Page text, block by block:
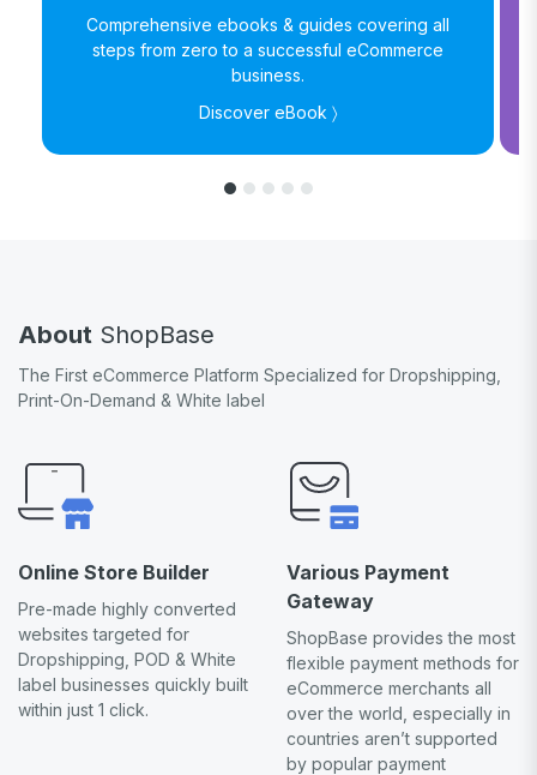
Comprehensive ebooks & guides covering all
steps from zero to a successful eCommerce
business.
Discover eBook 〉
About ShopBase
The First eCommerce Platform Specialized for Dropshipping,
Print-On-Demand & White label
Online Store Builder
Pre-made highly converted
websites targeted for
Dropshipping, POD & White
label businesses quickly built
within just 1 click.
Various Payment
Gateway
ShopBase provides the most
flexible payment methods for
eCommerce merchants all
over the world, especially in
countries aren’t supported
by popular payment